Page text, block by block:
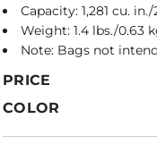
Capacity: 1,281 cu. in./
Weight: 1.4 lbs./0.63
Note: Bags not
PRICE
COLOR